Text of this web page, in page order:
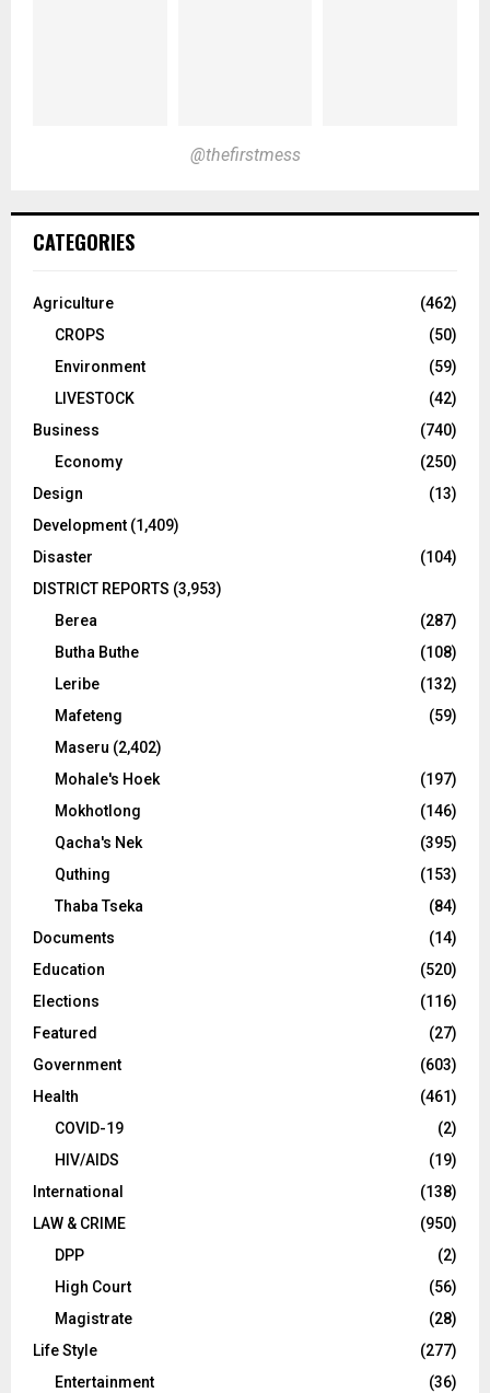
@thefirstmess
CATEGORIES
Agriculture
(462)
CROPS
(50)
Environment
(59)
LIVESTOCK
(42)
Business
(740)
Economy
(250)
Design
(13)
Development (1,409)
Disaster
(104)
DISTRICT REPORTS (3,953)
Berea
(287)
Butha Buthe
(108)
Leribe
(132)
Mafeteng
(59)
Maseru (2,402)
Mohale's Hoek
(197)
Mokhotlong
(146)
Qacha's Nek
(395)
Quthing
(153)
Thaba Tseka
(84)
Documents
(14)
Education
(520)
Elections
(116)
Featured
(27)
Government
(603)
Health
(461)
COVID-19
(2)
HIV/AIDS
(19)
International
(138)
LAW & CRIME
(950)
DPP
(2)
High Court
(56)
Magistrate
(28)
Life Style
(277)
Entertainment
(36)